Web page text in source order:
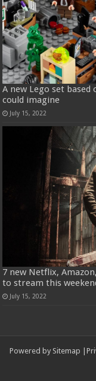
A new Lego set based
could imagine
July 15, 2022
7 new Netflix,
to stream this
July 15, 2022
Powered by Sitemap